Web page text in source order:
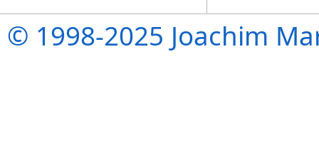
© 1998-2025 Joachim